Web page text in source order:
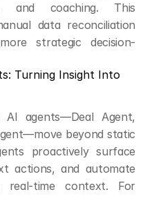
and coaching. This
data reconciliation
strategic decision-
Turning Insight Into
AI agents—Deal Agent,
beyond static
proactively surface
actions, and automate
real-time context. For